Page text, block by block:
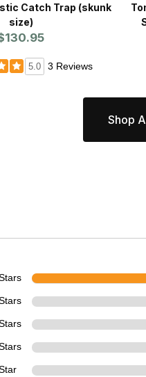
Trap (skunk
size)
5.0 3 Reviews
Shop